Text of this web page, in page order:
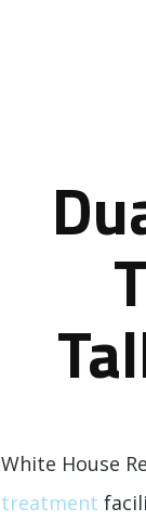
White House
treatment